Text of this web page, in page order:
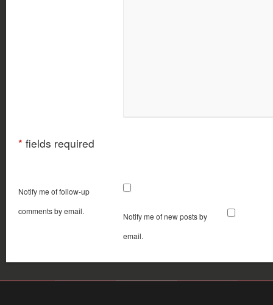
* fields required
Notify me of follow-up
comments by email.
Notify me of new posts by
email.